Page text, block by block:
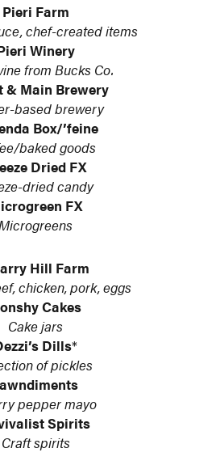
Pieri Farm
chef-created items
Winery
from Bucks Co.
& Main Brewery
based brewery
Box/’feine
baked goods
Dried FX
dried candy
FX
Hill Farm
chicken, pork, eggs
Cakes
Cake jars
Dills*
of pickles
pepper mayo
Spirits
Craft spirits